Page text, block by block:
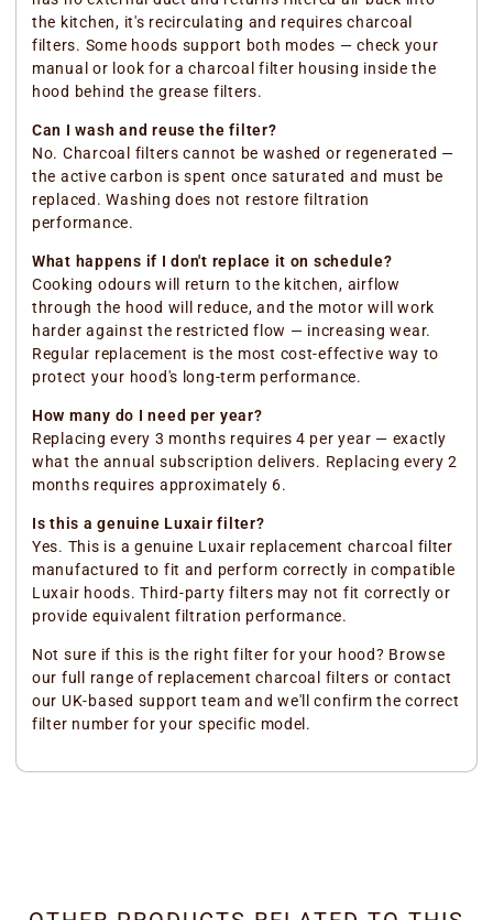
the kitchen, it's recirculating and requires charcoal
filters. Some hoods support both modes — check your
manual or look for a charcoal filter housing inside the
hood behind the grease filters.
Can I wash and reuse the filter?
No. Charcoal filters cannot be washed or regenerated —
the active carbon is spent once saturated and must be
replaced. Washing does not restore filtration
performance.
What happens if I don't replace it on schedule?
Cooking odours will return to the kitchen, airflow
through the hood will reduce, and the motor will work
harder against the restricted flow — increasing wear.
Regular replacement is the most cost-effective way to
protect your hood's long-term performance.
How many do I need per year?
Replacing every 3 months requires 4 per year — exactly
what the annual subscription delivers. Replacing every 2
months requires approximately 6.
Is this a genuine Luxair filter?
Yes. This is a genuine Luxair replacement charcoal filter
manufactured to fit and perform correctly in compatible
Luxair hoods. Third-party filters may not fit correctly or
provide equivalent filtration performance.
Not sure if this is the right filter for your hood? Browse
our full range of replacement charcoal filters or contact
our UK-based support team and we'll confirm the correct
filter number for your specific model.